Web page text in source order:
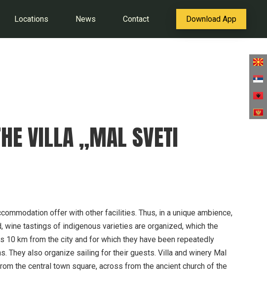
Locations News Contact Download App
VILLA „MAL SVETI
offer with other facilities. Thus, in a unique ambience,
wine tastings of indigenous varieties are organized, which the
10 km from the city and for which they have been repeatedly
They also organize sailing for their guests. Villa and winery Mal
the central town square, across from the ancient church of the